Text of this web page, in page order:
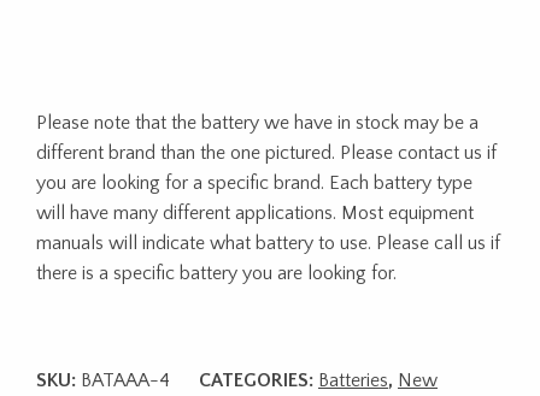
Please note that the battery we have in stock may be a
different brand than the one pictured. Please contact us if
you are looking for a specific brand. Each battery type
will have many different applications. Most equipment
manuals will indicate what battery to use. Please call us if
there is a specific battery you are looking for.
SKU: BATAAA-4 CATEGORIES: Batteries, New